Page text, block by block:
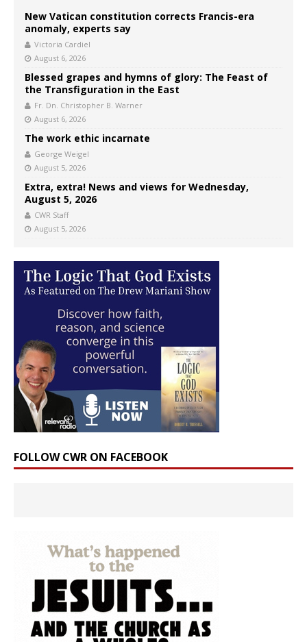
New Vatican constitution corrects Francis-era
anomaly, experts say
Victoria Cardiel
August 6, 2026
Blessed grapes and hymns of glory: The Feast of
the Transfiguration in the East
Fr. Dn. Christopher B. Warner
August 6, 2026
The work ethic incarnate
George Weigel
August 5, 2026
Extra, extra! News and views for Wednesday,
August 5, 2026
CWR Staff
August 5, 2026
FOLLOW CWR ON FACEBOOK